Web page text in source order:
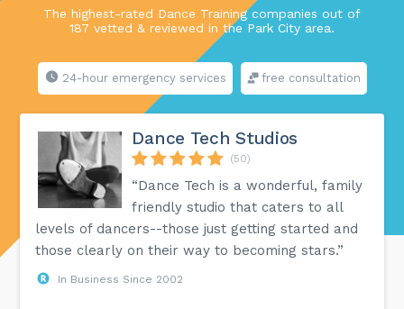
The highest-rated Dance Training companies out of
187 vetted & reviewed in the Park City area.
24-hour emergency services free consultation
Dance Tech Studios
(50)
“Dance Tech is a wonderful, family
friendly studio that caters to all
levels of dancers--those just getting started and
those clearly on their way to becoming stars.”
In Business Since 2002